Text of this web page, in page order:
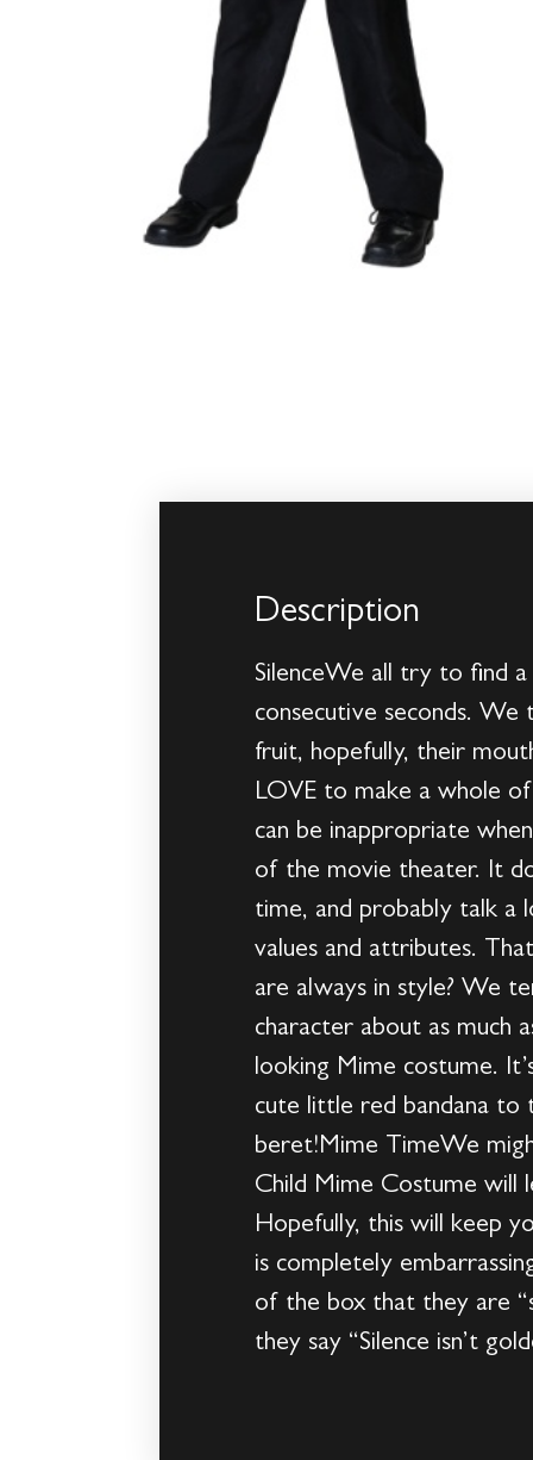
Description
SilenceWe all try to find
consecutive seconds.
fruit, hopefully, their
LOVE to make a whole
can be inappropriate
of the movie theater. It
time, and probably talk a
values and attributes.
are always in style? We
character about as much
looking Mime costume.
cute little red bandana to
beret!Mime TimeWe
Child Mime Costume
Hopefully, this will keep
is completely
of the box that they are
they say “Silence isn’t